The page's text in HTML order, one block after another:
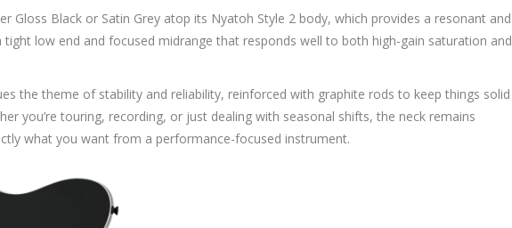
Gloss Black or Satin Grey atop its Nyatoh Style 2 body, which provides a resonant and
low end and focused midrange that responds well to both high-gain saturation and
the theme of stability and reliability, reinforced with graphite rods to keep things solid
you’re touring, recording, or just dealing with seasonal shifts, the neck remains
what you want from a performance-focused instrument.